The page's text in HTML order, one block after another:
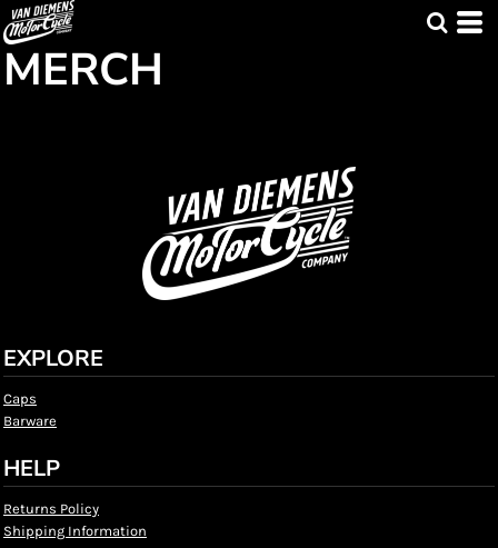
MERCH
EXPLORE
Caps
Barware
HELP
Returns Policy
Shipping Information